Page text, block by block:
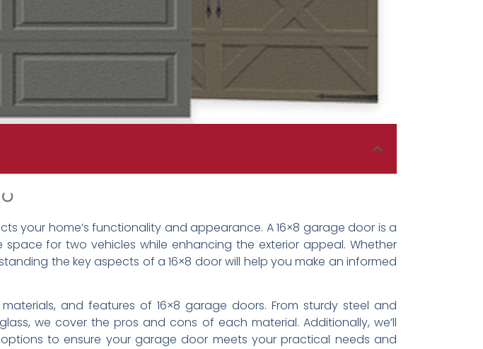
your home’s functionality and appearance. A 16×8 garage door is a
for two vehicles while enhancing the exterior appeal. Whether
the key aspects of a 16×8 door will help you make an informed
and features of 16×8 garage doors. From sturdy steel and
we cover the pros and cons of each material. Additionally, we’ll
to ensure your garage door meets your practical needs and